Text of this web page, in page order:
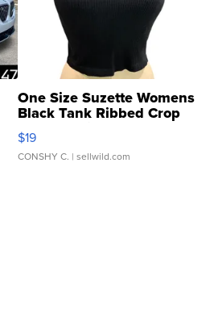
One Size Suzette Womens
Black Tank Ribbed Crop
Asymmetrical ...
$19
CONSHY C. | sellwild.com